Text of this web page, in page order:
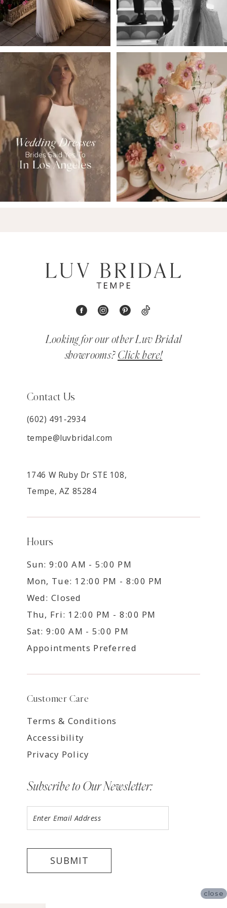
5
6
8
9
Looking for our other Luv Bridal
showrooms? Click here!
Contact Us
(602) 491‑2934
tempe@luvbridal.com
1746 W Ruby Dr STE 108,
Tempe, AZ 85284
Hours
Sun: 9:00 AM - 5:00 PM
Mon, Tue: 12:00 PM - 8:00 PM
Wed: Closed
Thu, Fri: 12:00 PM - 8:00 PM
Sat: 9:00 AM - 5:00 PM
Appointments Preferred
Customer Care
Terms & Conditions
Accessibility
Privacy Policy
Subscribe to Our Newsletter:
SUBMIT
close